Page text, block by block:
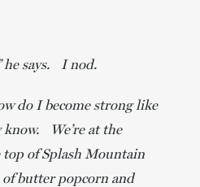
he says. I nod.
do I become strong like
We’re at the
top of Splash Mountain
butter popcorn and